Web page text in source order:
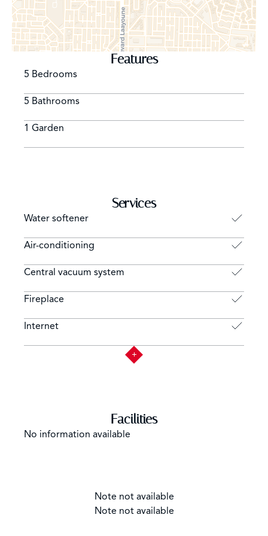
Features
5 Bedrooms
5 Bathrooms
1 Garden
Services
Water softener
Air-conditioning
Central vacuum system
Fireplace
Internet
Facilities
No information available
Note not available
Note not available